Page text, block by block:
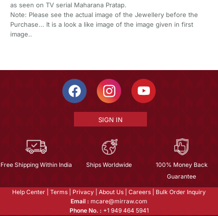
as seen on TV serial Maharana Pratap.
Note: Please see the actual image of the Jewellery before the
Purchase... It is a look a like image of the image given in first
image..
SIGN IN
Free Shipping Within India Ships Worldwide
100% Money Back
Guarantee
Help Center Terms Privacy About Us Careers
Bulk Order Inquiry
Email : mcare@mirraw.com
Phone No. : +1 949 464 5941